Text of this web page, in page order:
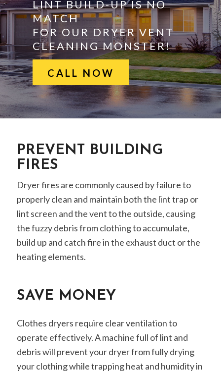
LINT BUILD-UP IS NO
MATCH
FOR OUR DRYER VENT
CLEANING MONSTER!
CALL NOW
PREVENT BUILDING
FIRES
Dryer fires are commonly caused by failure to
properly clean and maintain both the lint trap or
lint screen and the vent to the outside, causing
the fuzzy debris from clothing to accumulate,
build up and catch fire in the exhaust duct or the
heating elements.
SAVE MONEY
Clothes dryers require clear ventilation to
operate effectively. A machine full of lint and
debris will prevent your dryer from fully drying
your clothing while trapping heat and humidity in